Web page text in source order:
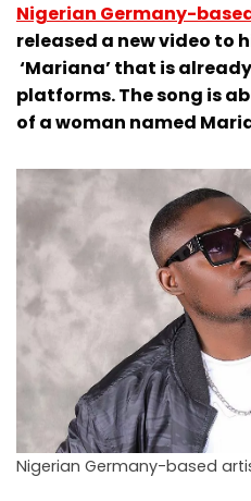
Nigerian Germany-
released a new video to
‘Mariana’ that is
platforms. The song is
of a woman named
Nigerian Germany-based